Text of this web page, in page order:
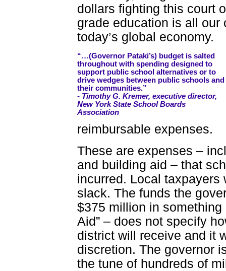
dollars fighting this court
grade education is all
today’s global economy.
“…(Governor Pataki’s) budget is salted
throughout with spending designed to
support public school alternatives or to
drive wedges between public schools and
their communities.”
- Timothy G. Kremer, executive director,
New York State School Boards
Association
reimbursable expenses.
These are expenses –
and building aid – that
incurred. Local taxpayers
slack. The funds the
$375 million in
Aid” – does not specify
district will receive and it
discretion. The governor
the tune of hundreds of